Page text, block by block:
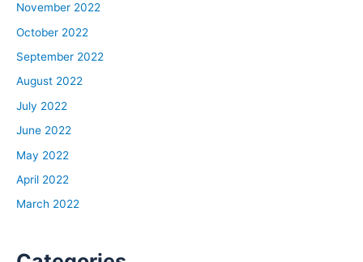
November 2022
October 2022
September 2022
August 2022
July 2022
June 2022
May 2022
April 2022
March 2022